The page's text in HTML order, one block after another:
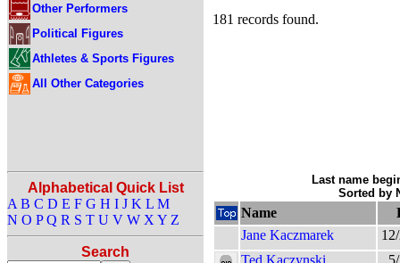
Other Performers
Political Figures
Athletes & Sports Figures
All Other Categories
181 records found.
Alphabetical Quick List
A B C D E F G H I J K L M
N O P Q R S T U V W X Y Z
Search
Last name
Sorted by
Name
Jane Kaczmarek
Ted Kaczynski